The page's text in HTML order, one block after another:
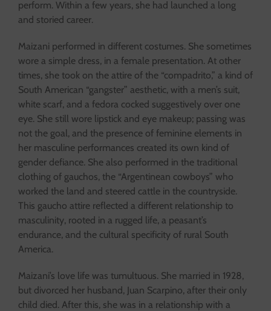
perform. Within a few years, she had launched a long
and storied career.
Maizani performed in different costumes. She sometimes
wore a simple dress, in a female presentation. At other
times, she took on the attire of the “compadrito,” a kind of
South American “gangster” aesthetic, with a men’s suit,
white scarf, and a fedora cocked suggestively over one
eye. She still wore lipstick and eye makeup; passing was
not the goal, and the presence of feminine elements in
her masculine performances created its own kind of
gender defiance. She also performed in the traditional
clothing of gauchos, the “Argentinean cowboys” who
worked the land and steered cattle in the countryside.
This gaucho attire reflected a different relationship to
masculinity, rooted in a rugged life, a peasant’s
endurance, and the cultural specificity of rural South
America.
Maizani’s love life was tumultuous. She married in 1928,
but divorced her husband, Juan Scarpino, after their only
child died. After this, she was in a relationship with a